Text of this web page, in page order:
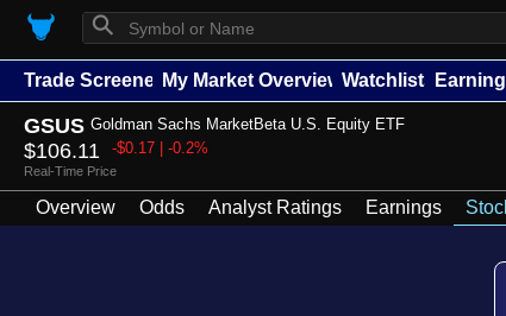
⚲
Trade Screener My Market Overview Watchlists Earnings
GSUS Goldman Sachs MarketBeta U.S. Equity ETF
$106.11 -$0.17 | -0.2%
Real-Time Price
Overview Odds Analyst Ratings Earnings